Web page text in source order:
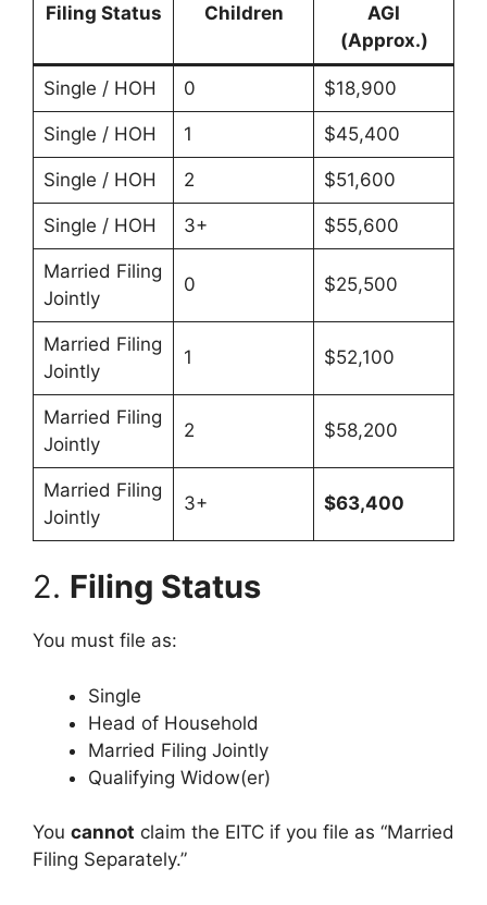
Filing Status Children
AGI
(Approx.)
Single / HOH 0 $18,900
Single / HOH 1 $45,400
Single / HOH 2 $51,600
Single / HOH 3+ $55,600
Married Filing
Jointly
0 $25,500
Married Filing
Jointly
1 $52,100
Married Filing
Jointly
2 $58,200
Married Filing
Jointly
3+ $63,400
2. Filing Status
You must file as:
Single
Head of Household
Married Filing Jointly
Qualifying Widow(er)
You cannot claim the EITC if you file as “Married
Filing Separately.”